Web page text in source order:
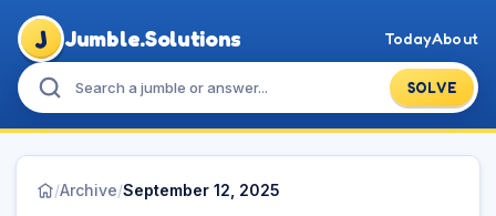
J Jumble.Solutions
SOLVE
TodayAbout
/Archive/September 12, 2025